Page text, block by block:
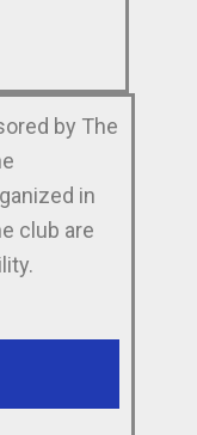
by The
in
club are